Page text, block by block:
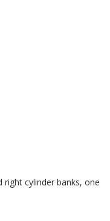
right cylinder banks, one